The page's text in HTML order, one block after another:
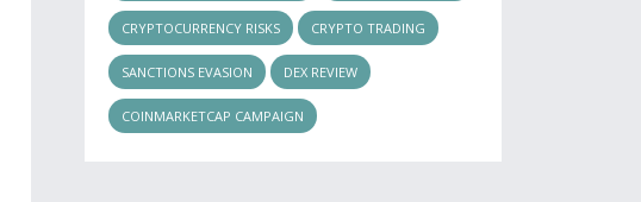
CRYPTOCURRENCY RISKS CRYPTO TRADING
SANCTIONS EVASION DEX REVIEW
COINMARKETCAP CAMPAIGN